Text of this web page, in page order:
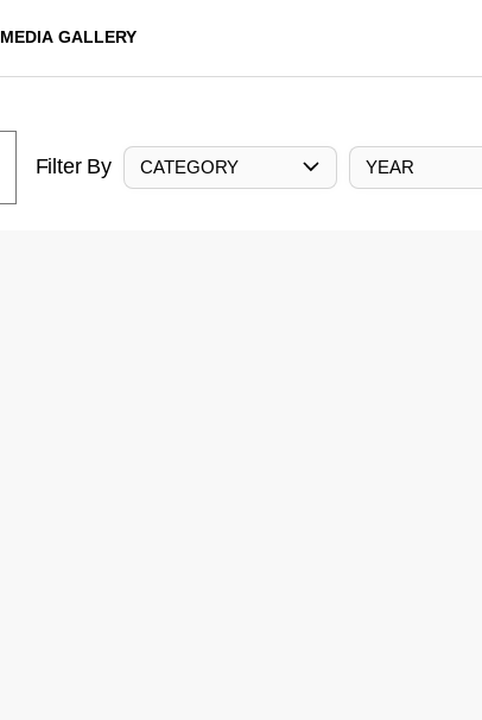
MEDIA GALLERY
Filter By CATEGORY YEAR